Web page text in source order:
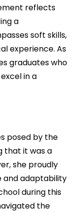
reflects
a
soft skills,
experience. As
graduates who
in a
posed by the
that it was a
she proudly
and adaptability
during this
the